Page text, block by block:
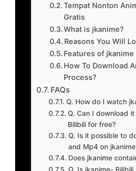
Tempat Nonton
Gratis
What is jkanime?
Reasons You Will
Features of jkanime
How To Download
Process?
FAQs
Q. How do I watch
Q. Can I download
Bilibili for free?
Q. Is it possible to
and Mp4 on
Does jkanime
Q. Is jkanime- Bilibili